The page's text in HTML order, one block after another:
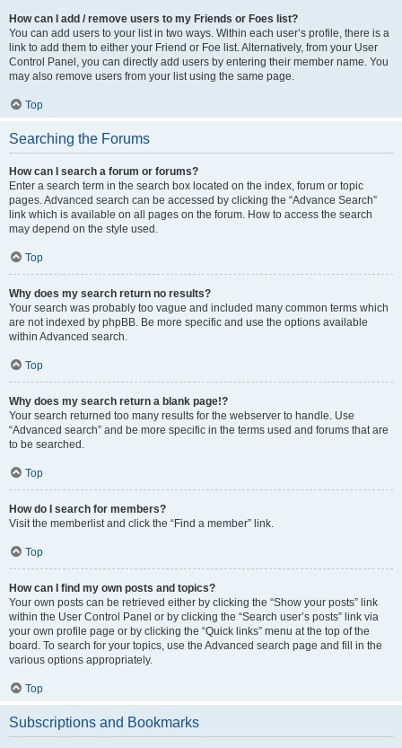
How can I add / remove users to my Friends or Foes list?
You can add users to your list in two ways. Within each user’s profile, there is a
link to add them to either your Friend or Foe list. Alternatively, from your User
Control Panel, you can directly add users by entering their member name. You
may also remove users from your list using the same page.
Top
Searching the Forums
How can I search a forum or forums?
Enter a search term in the search box located on the index, forum or topic
pages. Advanced search can be accessed by clicking the “Advance Search”
link which is available on all pages on the forum. How to access the search
may depend on the style used.
Top
Why does my search return no results?
Your search was probably too vague and included many common terms which
are not indexed by phpBB. Be more specific and use the options available
within Advanced search.
Top
Why does my search return a blank page!?
Your search returned too many results for the webserver to handle. Use
“Advanced search” and be more specific in the terms used and forums that are
to be searched.
Top
How do I search for members?
Visit the memberlist and click the “Find a member” link.
Top
How can I find my own posts and topics?
Your own posts can be retrieved either by clicking the “Show your posts” link
within the User Control Panel or by clicking the “Search user’s posts” link via
your own profile page or by clicking the “Quick links” menu at the top of the
board. To search for your topics, use the Advanced search page and fill in the
various options appropriately.
Top
Subscriptions and Bookmarks